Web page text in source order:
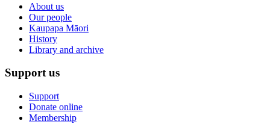
About us
Our people
Kaupapa Māori
History
Library and archive
Support us
Support
Donate online
Membership